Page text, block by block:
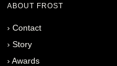
ABOUT FROST
› Contact
› Story
› Awards